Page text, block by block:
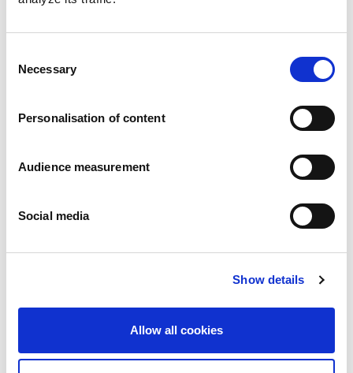
Selection
Necessary
Personalisation of content
Audience measurement
Social media
Show details
Allow all cookies